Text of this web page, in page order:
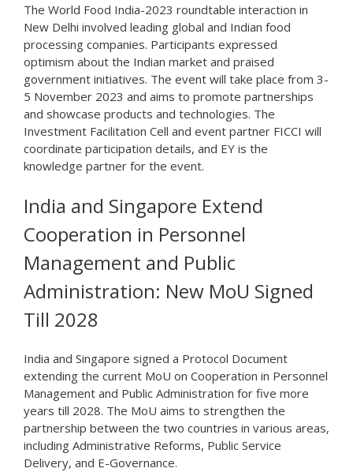
The World Food India-2023 roundtable interaction in
New Delhi involved leading global and Indian food
processing companies. Participants expressed
optimism about the Indian market and praised
government initiatives. The event will take place from 3-
5 November 2023 and aims to promote partnerships
and showcase products and technologies. The
Investment Facilitation Cell and event partner FICCI will
coordinate participation details, and EY is the
knowledge partner for the event.
India and Singapore Extend
Cooperation in Personnel
Management and Public
Administration: New MoU Signed
Till 2028
India and Singapore signed a Protocol Document
extending the current MoU on Cooperation in Personnel
Management and Public Administration for five more
years till 2028. The MoU aims to strengthen the
partnership between the two countries in various areas,
including Administrative Reforms, Public Service
Delivery, and E-Governance.